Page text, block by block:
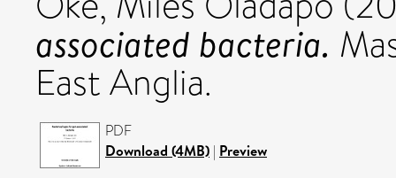
associated bacteria.
East Anglia.
PDF
Download (4MB) | Preview